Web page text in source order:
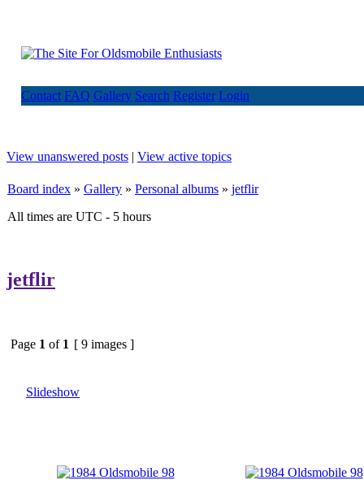
Contact FAQ Gallery Search Register Login
View unanswered posts | View active topics
Board index » Gallery » Personal albums » jetflir
All times are UTC - 5 hours
jetflir
Page 1 of 1 [ 9 images ]
Slideshow